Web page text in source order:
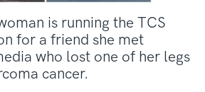
is running the TCS
for a friend she met
who lost one of her legs
cancer.